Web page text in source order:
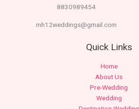
8830989454
mh12weddings@gmail.com
Quick Links
Home
About Us
Pre-Wedding
Wedding